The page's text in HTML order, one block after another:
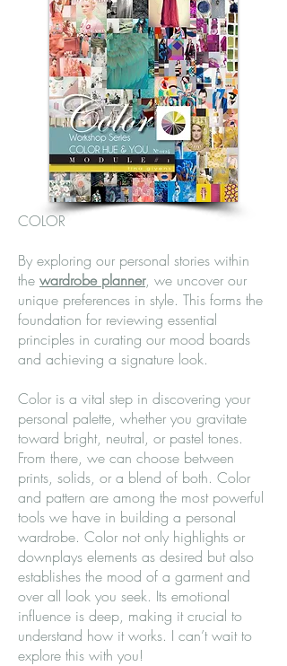
COLOR
By exploring our personal stories within
the wardrobe planner, we uncover our
unique preferences in style. This forms the
foundation for reviewing essential
principles in curating our mood boards
and achieving a signature look.
Color is a vital step in discovering your
personal palette, whether you gravitate
toward bright, neutral, or pastel tones.
From there, we can choose between
prints, solids, or a blend of both. Color
and pattern are among the most powerful
tools we have in building a personal
wardrobe. Color not only highlights or
downplays elements as desired but also
establishes the mood of a garment and
over all look you seek. Its emotional
influence is deep, making it crucial to
understand how it works. I can’t wait to
explore this with you!